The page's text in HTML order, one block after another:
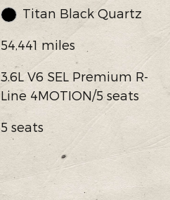
Titan Black Quartz
54,441 miles
3.6L V6 SEL Premium R-
Line 4MOTION/5 seats
5 seats